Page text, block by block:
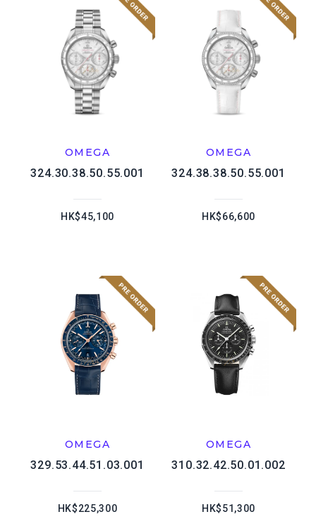
OMEGA
324.30.38.50.55.001
HK$45,100
OMEGA
324.38.38.50.55.001
HK$66,600
OMEGA
329.53.44.51.03.001
HK$225,300
OMEGA
310.32.42.50.01.002
HK$51,300